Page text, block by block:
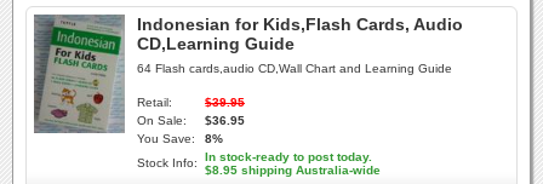
Indonesian for Kids,Flash Cards, Audio
CD,Learning Guide
64 Flash cards,audio CD,Wall Chart and Learning Guide
Retail:
$39.95
On Sale:
$36.95
You Save:
8%
Stock Info:
In stock-ready to post today.
$8.95 shipping Australia-wide